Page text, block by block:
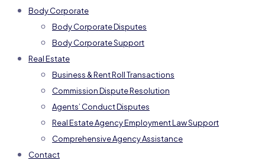
Body Corporate
Body Corporate Disputes
Body Corporate Support
Real Estate
Business & Rent Roll Transactions
Commission Dispute Resolution
Agents’ Conduct Disputes
Real Estate Agency Employment Law Support
Comprehensive Agency Assistance
Contact